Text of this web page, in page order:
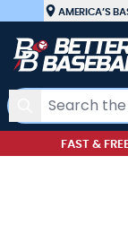
Skip to Content
AMERICA’S
Search
FAST &